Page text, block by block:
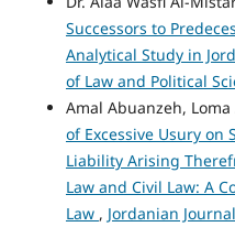
Successors to
Analytical Study in
of Law and Political
Amal Abuanzeh, Loma
of Excessive Usury on
Liability Arising
Law and Civil Law: A
Law , Jordanian